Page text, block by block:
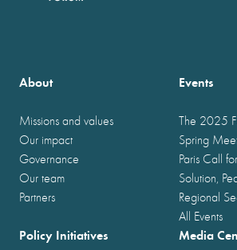
About
Missions and values
Our impact
Governance
Our team
Partners
Events
The 2025
Spring
Paris Call
Solution,
Regional
All Events
Policy Initiatives Media